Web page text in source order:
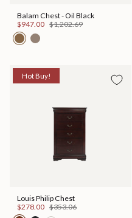
Balam Chest - Oil Black
$947.00 $1,202.69
Hot Buy!
Louis Philip Chest
$278.00 $353.06